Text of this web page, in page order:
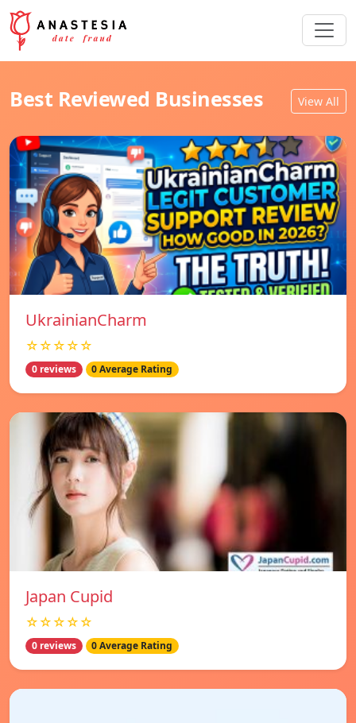
Best Reviewed Businesses View All
UkrainianCharm
☆☆☆☆☆
0 reviews 0 Average Rating
Japan Cupid
☆☆☆☆☆
0 reviews 0 Average Rating